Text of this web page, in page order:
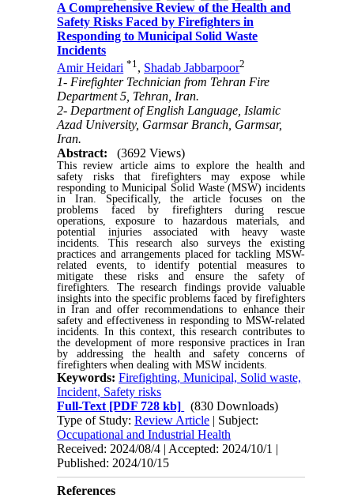
A Comprehensive Review of the Health and
Safety Risks Faced by Firefighters in
Responding to Municipal Solid Waste
Incidents
Amir Heidari *1, Shadab Jabbarpoor2
1- Firefighter Technician from Tehran Fire
Department 5, Tehran, Iran.
2- Department of English Language, Islamic
Azad University, Garmsar Branch, Garmsar,
Iran.
Abstract:
(3692 Views)
This review article aims to explore the health and
safety risks that firefighters may expose while
responding to Municipal Solid Waste (MSW) incidents
in Iran. Specifically, the article focuses on the
problems faced by firefighters during rescue
operations, exposure to hazardous materials, and
potential injuries associated with heavy waste
incidents. This research also surveys the existing
practices and arrangements placed for tackling MSW-
related events, to identify potential measures to
mitigate these risks and ensure the safety of
firefighters. The research findings provide valuable
insights into the specific problems faced by firefighters
in Iran and offer recommendations to enhance their
safety and effectiveness in responding to MSW-related
incidents. In this context, this research contributes to
the development of more responsive practices in Iran
by addressing the health and safety concerns of
firefighters when dealing with MSW incidents.
Keywords:Firefighting, Municipal, Solid waste,
Incident, Safety risks
Full-Text [PDF 728 kb]
(830 Downloads)
Type of Study:Review Article | Subject:
Occupational and Industrial Health
Received: 2024/08/4 | Accepted: 2024/10/1 |
Published: 2024/10/15
References